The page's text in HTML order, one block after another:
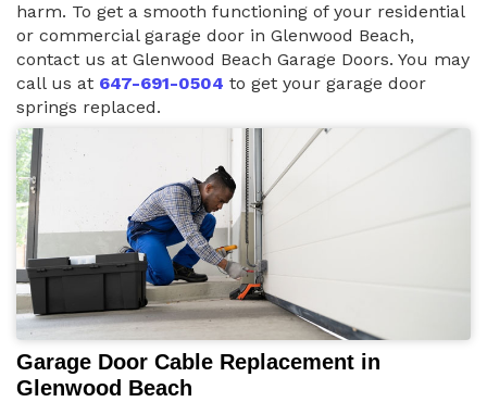
harm. To get a smooth functioning of your residential
or commercial garage door in Glenwood Beach,
contact us at Glenwood Beach Garage Doors. You may
call us at 647-691-0504 to get your garage door
springs replaced.
Garage Door Cable Replacement in
Glenwood Beach